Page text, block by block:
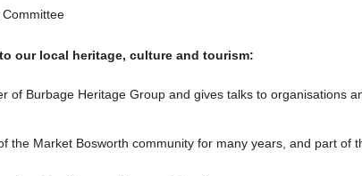
our local heritage, culture and tourism:
of Burbage Heritage Group and gives talks to organisations
the Market Bosworth community for many years, and part of